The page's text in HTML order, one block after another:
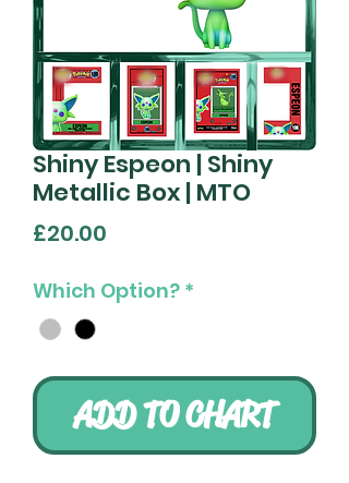
Shiny Espeon | Shiny
Metallic Box | MTO
£20.00
Which Option? *
ADD TO CHART